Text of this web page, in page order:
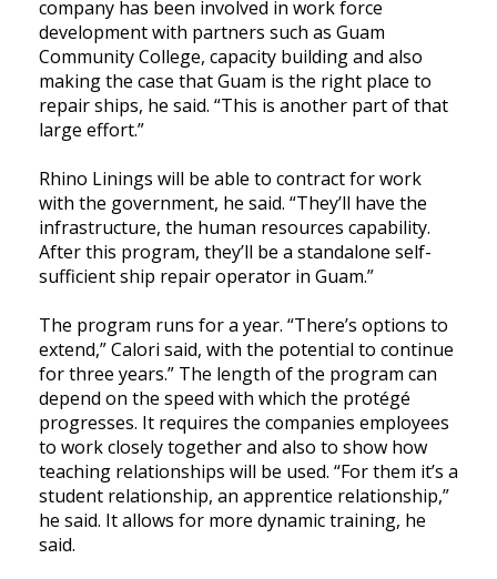
company has been involved in work force
development with partners such as Guam
Community College, capacity building and also
making the case that Guam is the right place to
repair ships, he said. “This is another part of that
large effort.”
Rhino Linings will be able to contract for work
with the government, he said. “They’ll have the
infrastructure, the human resources capability.
After this program, they’ll be a standalone self-
sufficient ship repair operator in Guam.”
The program runs for a year. “There’s options to
extend,” Calori said, with the potential to continue
for three years.” The length of the program can
depend on the speed with which the protégé
progresses. It requires the companies employees
to work closely together and also to show how
teaching relationships will be used. “For them it’s a
student relationship, an apprentice relationship,”
he said. It allows for more dynamic training, he
said.